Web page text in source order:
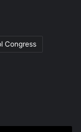
Congress